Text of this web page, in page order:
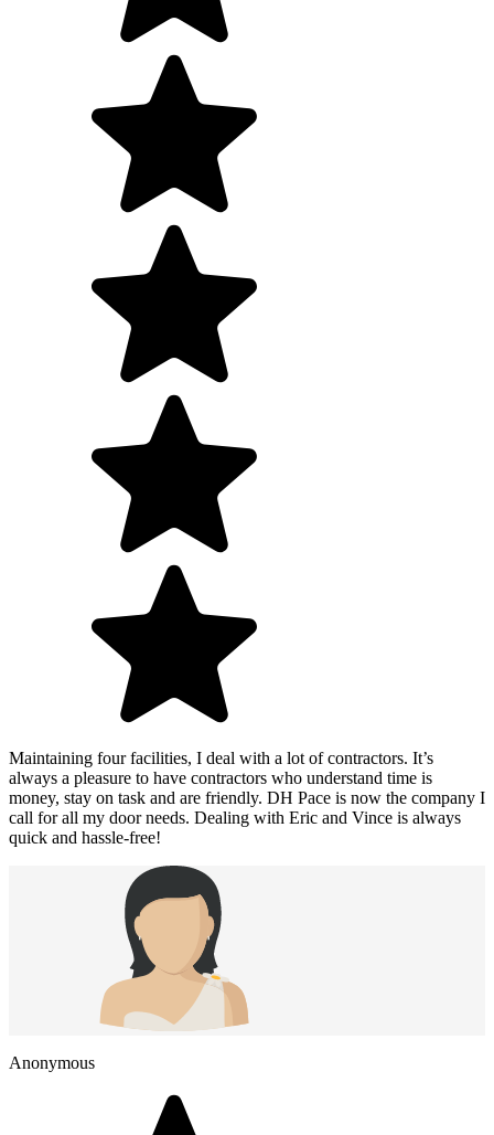
Maintaining four facilities, I deal with a lot of contractors. It’s
always a pleasure to have contractors who understand time is
money, stay on task and are friendly. DH Pace is now the company I
call for all my door needs. Dealing with Eric and Vince is always
quick and hassle-free!
Anonymous